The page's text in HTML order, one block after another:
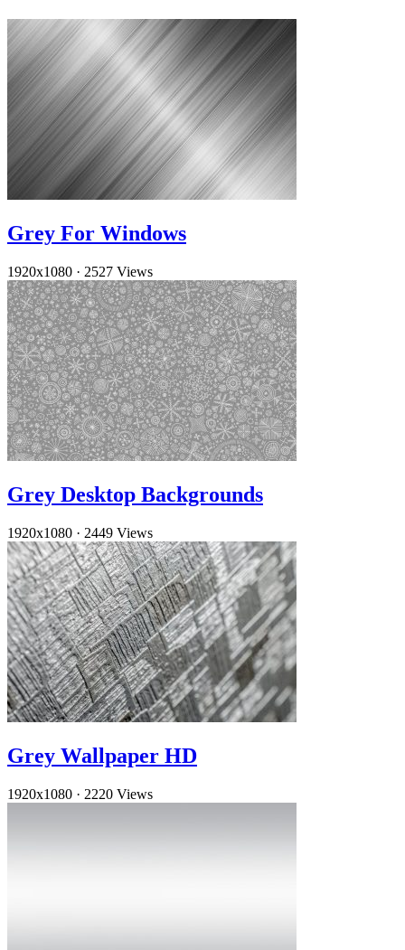
Grey For Windows
1920x1080 · 2527 Views
Grey Desktop Backgrounds
1920x1080 · 2449 Views
Grey Wallpaper HD
1920x1080 · 2220 Views